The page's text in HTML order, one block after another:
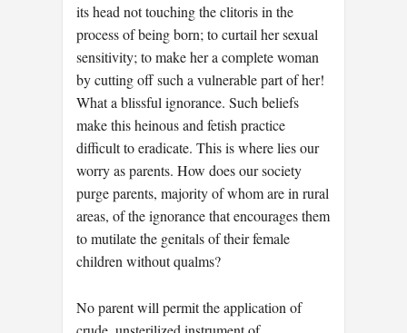
its head not touching the clitoris in the
process of being born; to curtail her sexual
sensitivity; to make her a complete woman
by cutting off such a vulnerable part of her!
What a blissful ignorance. Such beliefs
make this heinous and fetish practice
difficult to eradicate. This is where lies our
worry as parents. How does our society
purge parents, majority of whom are in rural
areas, of the ignorance that encourages them
to mutilate the genitals of their female
children without qualms?
No parent will permit the application of